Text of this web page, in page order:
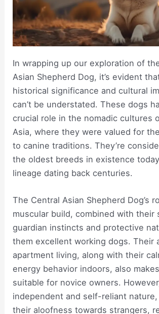
In wrapping up our exploration of
Asian Shepherd Dog, it’s evident
historical significance and cultural
can’t be understated. These dogs
crucial role in the nomadic cultures
Asia, where they were valued for
to canine traditions. They’re
the oldest breeds in existence
lineage dating back centuries.
The Central Asian Shepherd Dog’s
muscular build, combined with their
guardian instincts and protective
them excellent working dogs. Their
apartment living, along with their
energy behavior indoors, also
suitable for novice owners.
independent and self-reliant
their aloofness towards strangers,